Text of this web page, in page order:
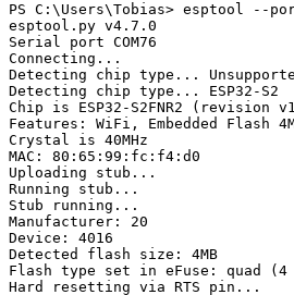
PS C:\Users\Tobias> esptool --
esptool.py v4.7.0
Serial port COM76
Connecting...
Detecting chip type...
Detecting chip type... ESP32-S2
Chip is ESP32-S2FNR2 (revision
Features: WiFi, Embedded Flash
Crystal is 40MHz
MAC: 80:65:99:fc:f4:d0
Uploading stub...
Running stub...
Stub running...
Manufacturer: 20
Device: 4016
Detected flash size: 4MB
Flash type set in eFuse: quad